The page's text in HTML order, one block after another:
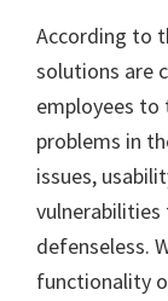
According to
solutions are
employees
problems in
issues,
defenseless.
functionality